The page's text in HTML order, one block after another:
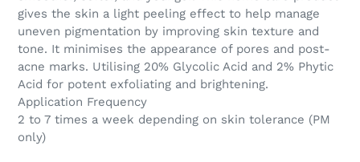
gives the skin a light peeling effect to help manage
uneven pigmentation by improving skin texture and
tone. It minimises the appearance of pores and post-
acne marks. Utilising 20% Glycolic Acid and 2% Phytic
Acid for potent exfoliating and brightening.
Application Frequency
2 to 7 times a week depending on skin tolerance (PM
only)